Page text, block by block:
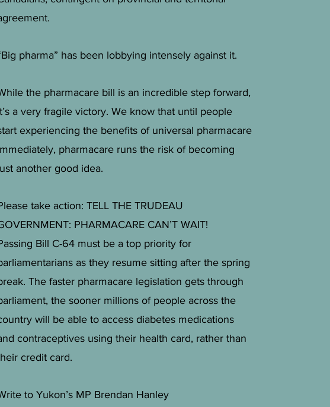
pharma” has been lobbying intensely against it.
the pharmacare bill is an incredible step forward,
a very fragile victory. We know that until people
experiencing the benefits of universal pharmacare
pharmacare runs the risk of becoming
another good idea.
take action: TELL THE TRUDEAU
PHARMACARE CAN’T WAIT!
Bill C-64 must be a top priority for
as they resume sitting after the spring
The faster pharmacare legislation gets through
the sooner millions of people across the
will be able to access diabetes medications
contraceptives using their health card, rather than
credit card.
to Yukon’s MP Brendan Hanley